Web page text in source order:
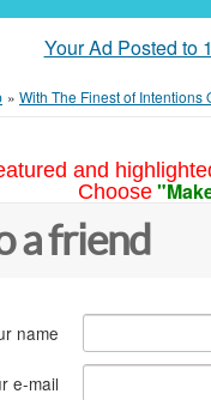
Your Ad Posted to
» With The Finest of Intentions
and
Choose
a friend
name
e-mail